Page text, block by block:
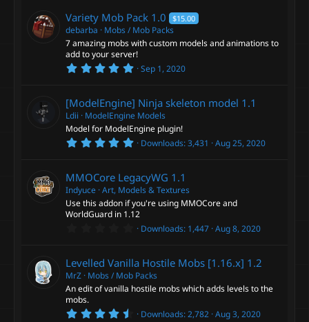
c
e
o
s
t
a
r
(
s
Variety Mob Pack 1.0 $15.00
debarba
Mobs / Mob Packs
7 amazing mobs with custom models and animations to
add to your server!
5
0
s
t
a
r
(
Sep 1, 2020
[ModelEngine] Ninja skeleton model 1.1
Ldii
ModelEngine Models
Model for ModelEngine plugin!
5
s
t
a
r
(
s
Downloads 3,431 Aug 25, 2020
MMOCore LegacyWG 1.1
Indyuce Art, Models & Textures
Use this addon if you're using MMOCore and
WorldGuard in 1.12
0
s
t
a
r
s
Downloads 1,447 Aug 8, 2020
Levelled Vanilla Hostile Mobs [1.16.x] 1.2
MrZ Mobs / Mob Packs
An edit of vanilla hostile mobs which adds levels to the
mobs.
4 Downloads 2,782 Aug 3, 2020